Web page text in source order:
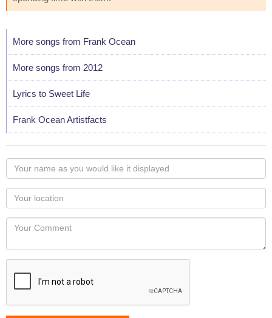
More songs from Frank Ocean
More songs from 2012
Lyrics to Sweet Life
Frank Ocean Artistfacts
Your
name
as
you
would
like
displayed
Your
Locaton
Your